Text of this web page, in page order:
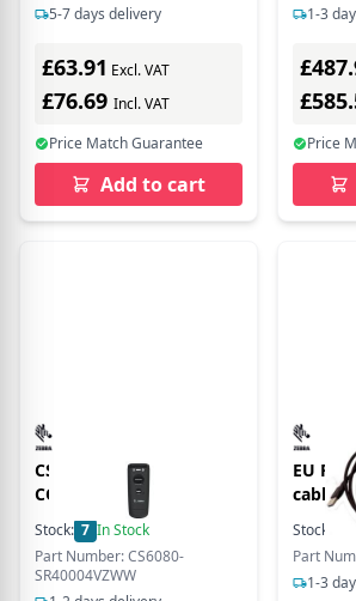
5-7 days delivery
£63.91 Excl. VAT
£76.69 Incl. VAT
Price Match Guarantee
Add to cart
1-3
Price
CS6080 CORDLESS
COMPANION SCAN
Stock: 7 In Stock
Part Number: CS6080-
SR40004VZWW
EU
cable,
Stock:
Part
1-3